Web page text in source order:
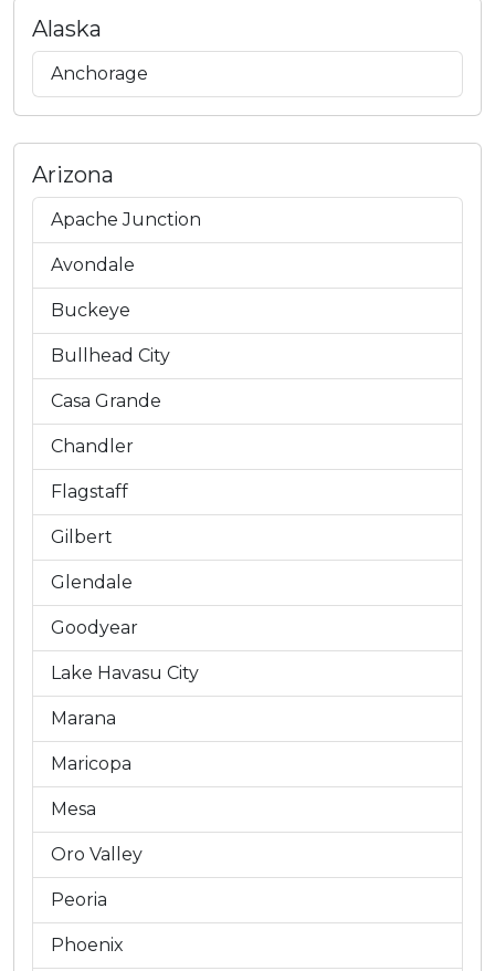
Alaska
Anchorage
Arizona
Apache Junction
Avondale
Buckeye
Bullhead City
Casa Grande
Chandler
Flagstaff
Gilbert
Glendale
Goodyear
Lake Havasu City
Marana
Maricopa
Mesa
Oro Valley
Peoria
Phoenix